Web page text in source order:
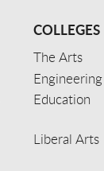
COLLEGES
The Arts
Engineering
Education
Liberal Arts